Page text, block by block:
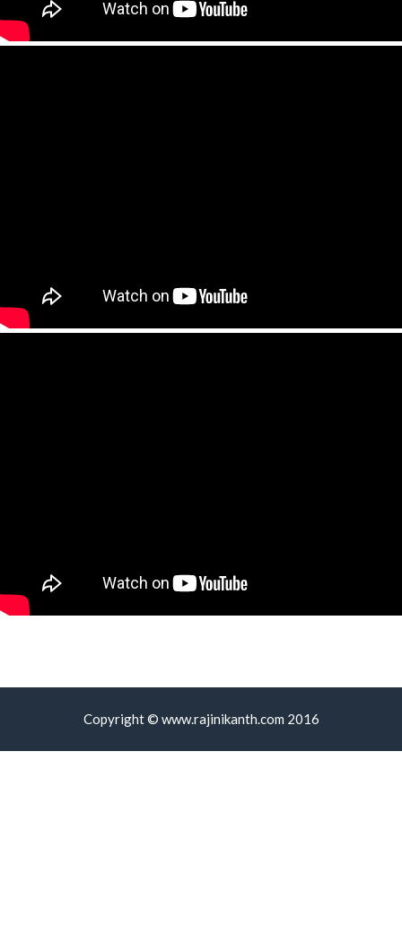
Copyright © www.rajinikanth.com 2016